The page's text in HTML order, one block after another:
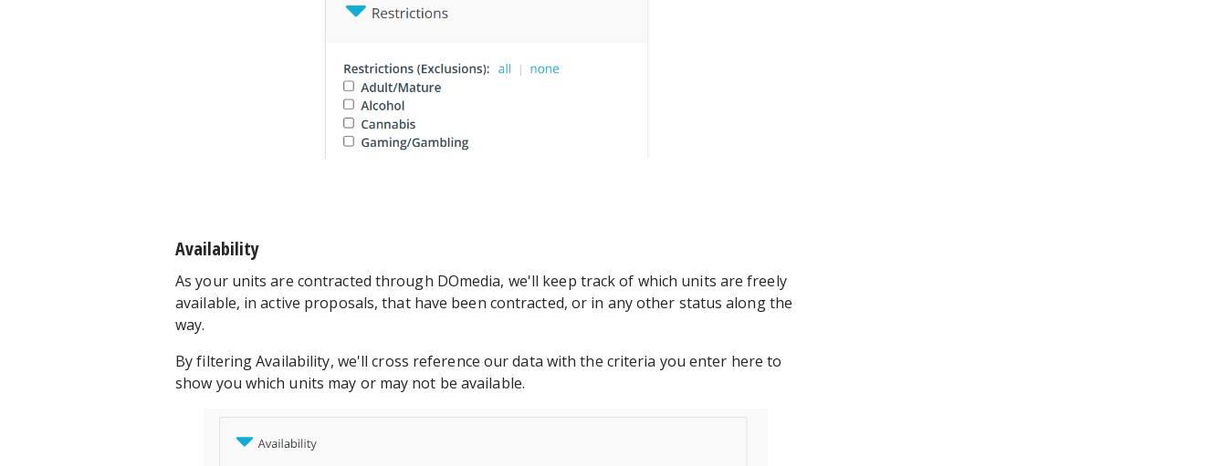
Availability
As your units are contracted through DOmedia, we'll keep track of which units are freely
available, in active proposals, that have been contracted, or in any other status along the
way.
By filtering Availability, we'll cross reference our data with the criteria you enter here to
show you which units may or may not be available.